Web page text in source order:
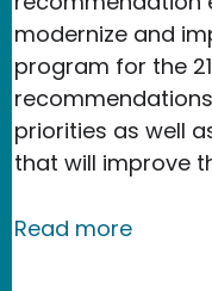
modernize and
program for the
priorities as well
that will improve
Read moreabout